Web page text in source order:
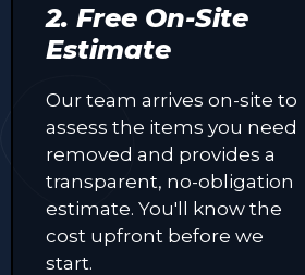
2. Free On-Site
Estimate
Our team arrives on-site to
assess the items you need
removed and provides a
transparent, no-obligation
estimate. You'll know the
cost upfront before we
start.